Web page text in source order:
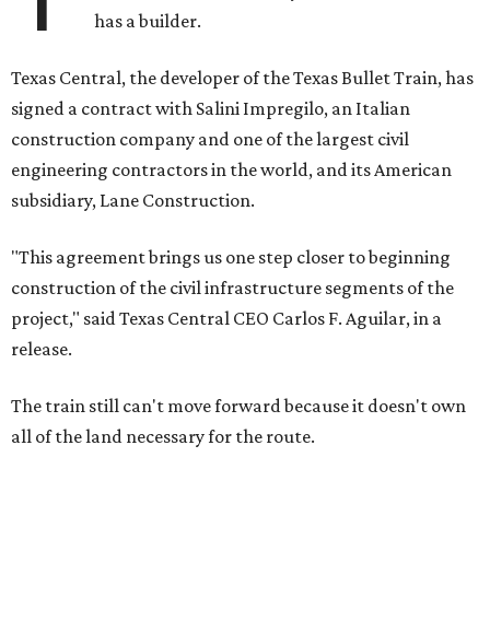
has a builder.
Texas Central, the developer of the Texas Bullet Train, has
signed a contract with Salini Impregilo, an Italian
construction company and one of the largest civil
engineering contractors in the world, and its American
subsidiary, Lane Construction.
"This agreement brings us one step closer to beginning
construction of the civil infrastructure segments of the
project," said Texas Central CEO Carlos F. Aguilar, in a
release.
The train still can't move forward because it doesn't own
all of the land necessary for the route.